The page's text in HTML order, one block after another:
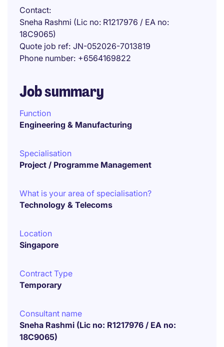
Contact
Sneha Rashmi (Lic no: R1217976 / EA no:
18C9065)
Quote job ref JN-052026-7013819
Phone number +6564169822
Job summary
Function
Engineering & Manufacturing
Specialisation
Project / Programme Management
What is your area of specialisation?
Technology & Telecoms
Location
Singapore
Contract Type
Temporary
Consultant name
Sneha Rashmi (Lic no: R1217976 / EA no:
18C9065)